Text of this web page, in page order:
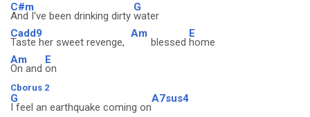
C#m
And I've been drinking dirty
G
water
Cadd9
Taste her sweet revenge,
Am
blessed
E
home
Am
On and
E
on
Cborus 2
G
I feel an earthquake coming on
A7sus4